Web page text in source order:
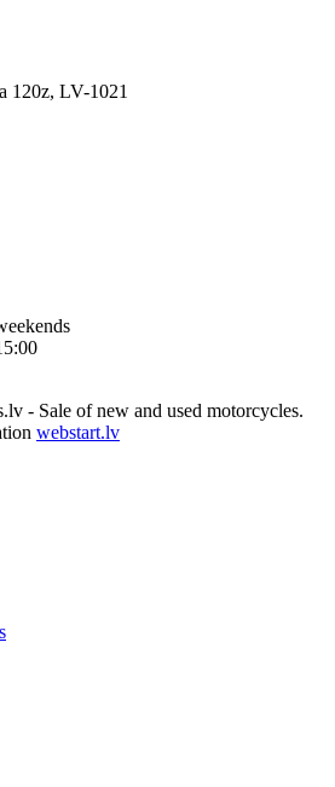
120z, LV-1021
- Sale of new and used motorcycles.
webstart.lv